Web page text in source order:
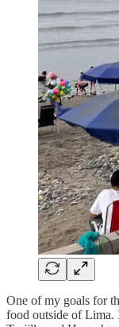
One of my goals for
food outside of Lima.